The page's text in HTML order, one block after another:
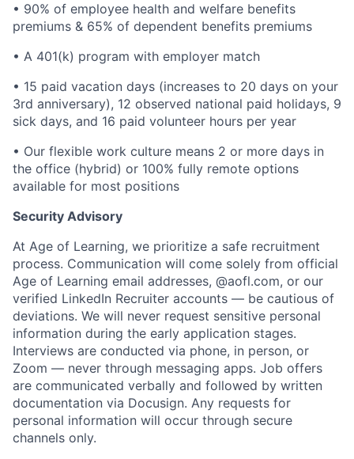
• 90% of employee health and welfare benefits
premiums & 65% of dependent benefits premiums
• A 401(k) program with employer match
• 15 paid vacation days (increases to 20 days on your
3rd anniversary), 12 observed national paid holidays, 9
sick days, and 16 paid volunteer hours per year
• Our flexible work culture means 2 or more days in
the office (hybrid) or 100% fully remote options
available for most positions
Security Advisory
At Age of Learning, we prioritize a safe recruitment
process. Communication will come solely from official
Age of Learning email addresses, @aofl.com, or our
verified LinkedIn Recruiter accounts — be cautious of
deviations. We will never request sensitive personal
information during the early application stages.
Interviews are conducted via phone, in person, or
Zoom — never through messaging apps. Job offers
are communicated verbally and followed by written
documentation via Docusign. Any requests for
personal information will occur through secure
channels only.